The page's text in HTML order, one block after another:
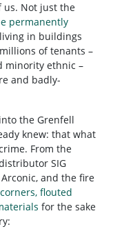
us. Not just the
permanently
in buildings
of tenants –
minority ethnic –
and badly-
the Grenfell
knew: that what
From the
SIG
and the fire
flouted
for the sake